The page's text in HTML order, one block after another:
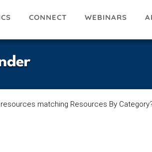
CONNECT WEBINARS
matching Resources By Category